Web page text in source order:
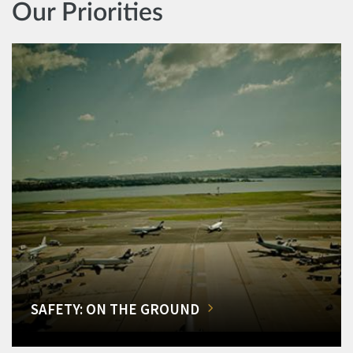
Our Priorities
SAFETY: ON THE GROUND